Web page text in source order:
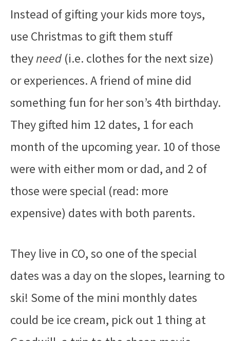
Instead of gifting your kids more toys,
use Christmas to gift them stuff
theyneed (i.e. clothes for the next size)
or experiences. A friend of mine did
something fun for her son’s 4th birthday.
They gifted him 12 dates, 1 for each
month of the upcoming year. 10 of those
were with either mom or dad, and 2 of
those were special (read: more
expensive) dates with both parents.
They live in CO, so one of the special
dates was a day on the slopes, learning to
ski! Some of the mini monthly dates
could be ice cream, pick out 1 thing at